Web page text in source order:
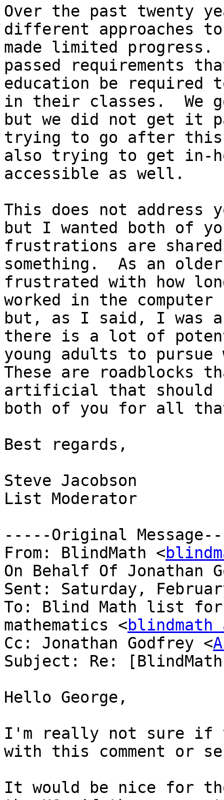
Over the past twenty
different approaches
made limited
passed requirements
education be required
in their classes.  We
but we did not get it
trying to go after this
also trying to get in-
accessible as well.
This does not address
but I wanted both of
frustrations are
something.  As an
frustrated with how
worked in the
but, as I said, I was a
there is a lot of
young adults to pursue
These are roadblocks
artificial that should
both of you for all
Best regards,
Steve Jacobson
List Moderator
-----Original
From: BlindMath <
On Behalf Of Jonathan
Sent: Saturday,
To: Blind Math list
mathematics <
Cc: Jonathan Godfrey <
Subject: Re:
Hello George,
I'm really not sure if
with this comment or
It would be nice for